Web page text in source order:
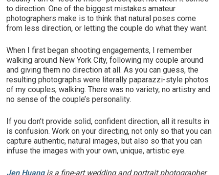
to direction. One of the biggest mistakes amateur
photographers make is to think that natural poses come
from less direction, or letting the couple do what they want.
When I first began shooting engagements, I remember
walking around New York City, following my couple around
and giving them no direction at all. As you can guess, the
resulting photographs were literally paparazzi-style photos
of my couples, walking. There was no variety, no artistry and
no sense of the couple’s personality.
If you don’t provide solid, confident direction, all it results in
is confusion. Work on your directing, not only so that you can
capture authentic, natural images, but also so that you can
infuse the images with your own, unique, artistic eye.
Jen Huangis a fine-art wedding and portrait photographer